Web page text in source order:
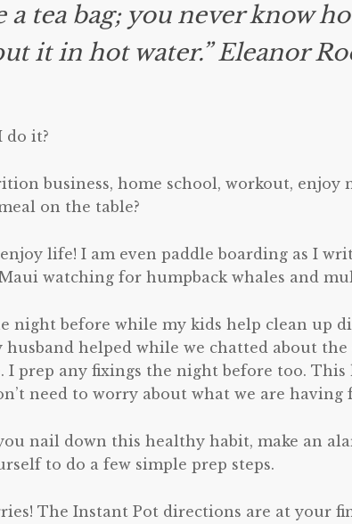
a tea bag; you never know
it in hot water.” Eleanor
do it?
business, home school, workout, enjoy
on the table?
life! I am even paddle boarding as I
watching for humpback whales and
night before while my kids help clean up
helped while we chatted about
I prep any fixings the night before too. This
need to worry about what we are having
nail down this healthy habit, make an
to do a few simple prep steps.
The Instant Pot directions are at your